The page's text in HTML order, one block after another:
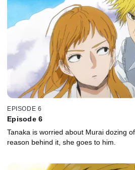
EPISODE 6
Episode 6
Tanaka is worried about Murai dozing
reason behind it, she goes to him.